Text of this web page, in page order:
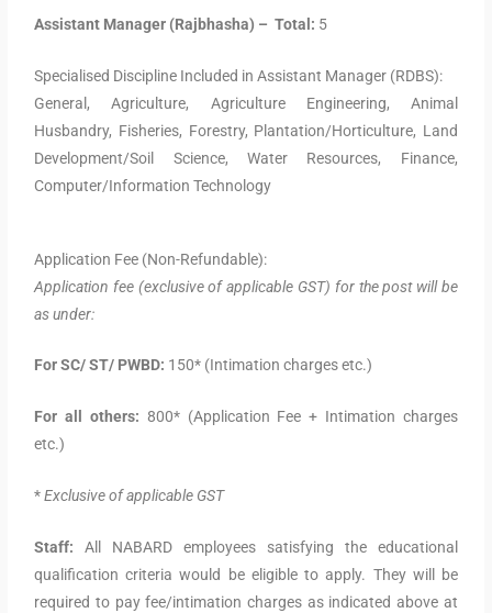
Assistant Manager (Rajbhasha) – Total: 5
Specialised Discipline Included in Assistant Manager (RDBS):
General, Agriculture, Agriculture Engineering, Animal
Husbandry, Fisheries, Forestry, Plantation/Horticulture, Land
Development/Soil Science, Water Resources, Finance,
Computer/Information Technology
Application Fee (Non-Refundable):
Application fee (exclusive of applicable GST) for the post will be
as under:
For SC/ ST/ PWBD: 150* (Intimation charges etc.)
For all others: 800* (Application Fee + Intimation charges
etc.)
*Exclusive of applicable GST
Staff: All NABARD employees satisfying the educational
qualification criteria would be eligible to apply. They will be
required to pay fee/intimation charges as indicated above at